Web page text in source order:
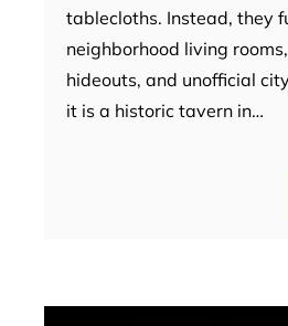
tablecloths. Instead, they
neighborhood living
hideouts, and unofficial
it is a historic tavern in…